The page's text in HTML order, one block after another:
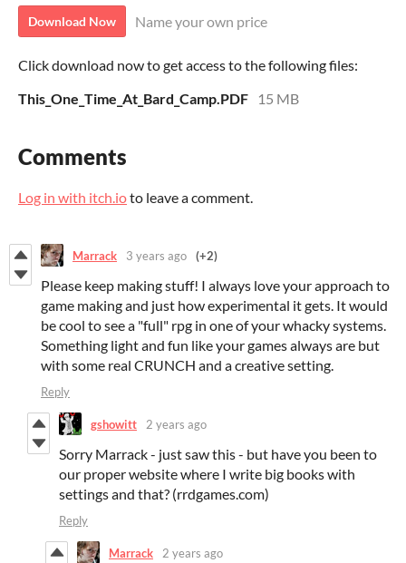
Download Now Name your own price
Click download now to get access to the following files:
This_One_Time_At_Bard_Camp.PDF
15 MB
Comments
Log in with itch.ioto leave a comment.
Marrack 3 years ago (+2)
Please keep making stuff! I always love your approach to
game making and just how experimental it gets. It would
be cool to see a "full" rpg in one of your whacky systems.
Something light and fun like your games always are but
with some real CRUNCH and a creative setting.
Reply
gshowitt 2 years ago
Sorry Marrack - just saw this - but have you been to
our proper website where I write big books with
settings and that? (rrdgames.com)
Reply
Marrack 2 years ago